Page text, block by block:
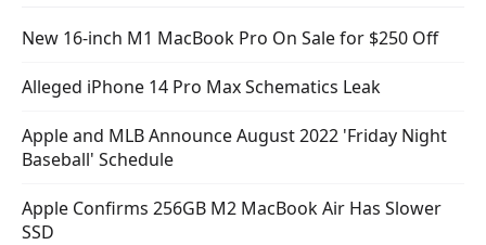
New 16-inch M1 MacBook Pro On Sale for $250 Off
Alleged iPhone 14 Pro Max Schematics Leak
Apple and MLB Announce August 2022 'Friday Night
Baseball' Schedule
Apple Confirms 256GB M2 MacBook Air Has Slower
SSD